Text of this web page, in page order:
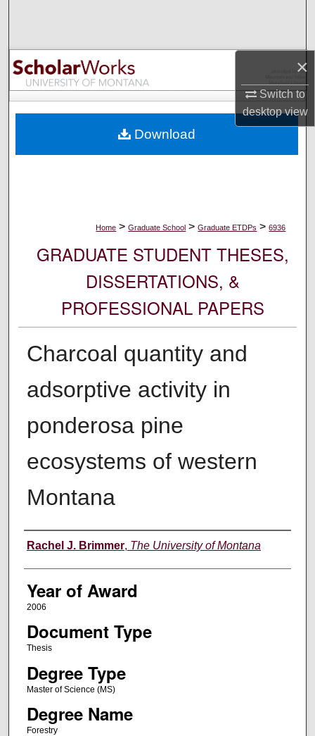
×
Switch to
desktopview
Browse Collections
My Account
Digital Commons Network™
Home > Graduate School > Graduate ETDPs > 6936
GRADUATE STUDENT THESES,
DISSERTATIONS, &
PROFESSIONAL PAPERS
Charcoal quantity and
adsorptive activity in
ponderosa pine
ecosystems of western
Montana
Author
Rachel J. Brimmer, The University of Montana
Year of Award
2006
Document Type
Thesis
Degree Type
Master of Science (MS)
Degree Name
Forestry
Download